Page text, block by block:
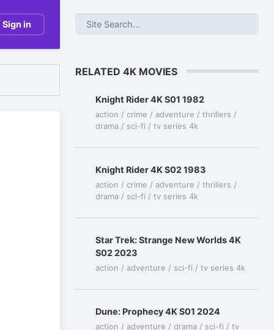
Sign in
RELATED 4K MOVIES
Knight Rider 4K S01 1982
action / crime / adventure / thrillers /
drama / sci-fi / tv series 4k
Knight Rider 4K S02 1983
action / crime / adventure / thrillers /
drama / sci-fi / tv series 4k
Star Trek: Strange New Worlds 4K
S02 2023
action / adventure / sci-fi / tv series 4k
Dune: Prophecy 4K S01 2024
action / adventure / drama / sci-fi / tv